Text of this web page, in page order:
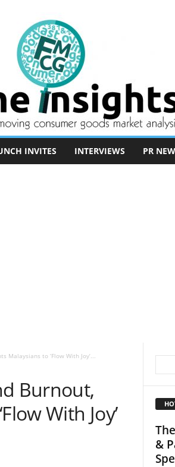
INVITES INTERVIEWS PR
Malaysians to ‘Flow With Joy’...
Burnout,
With Joy’
&